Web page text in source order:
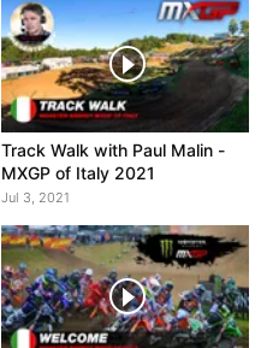
Track Walk with Paul Malin -
MXGP of Italy 2021
Jul 3, 2021